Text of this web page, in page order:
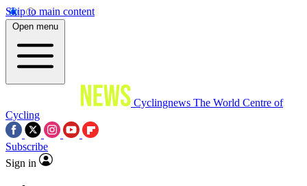
Skip to main content
Open menu
Cyclingnews The World Centre of
Cycling
Subscribe
Sign in